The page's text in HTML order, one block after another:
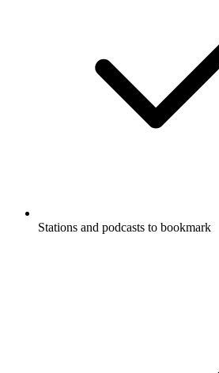
Stations and podcasts to bookmark